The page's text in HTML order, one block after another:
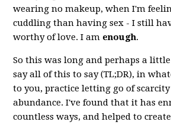
wearing no makeup, when I'm
cuddling than having sex - I still
worthy of love. I am enough.
So this was long and perhaps a
say all of this to say (TL;DR), in
to you, practice letting go of
abundance. I've found that it has
countless ways, and helped to